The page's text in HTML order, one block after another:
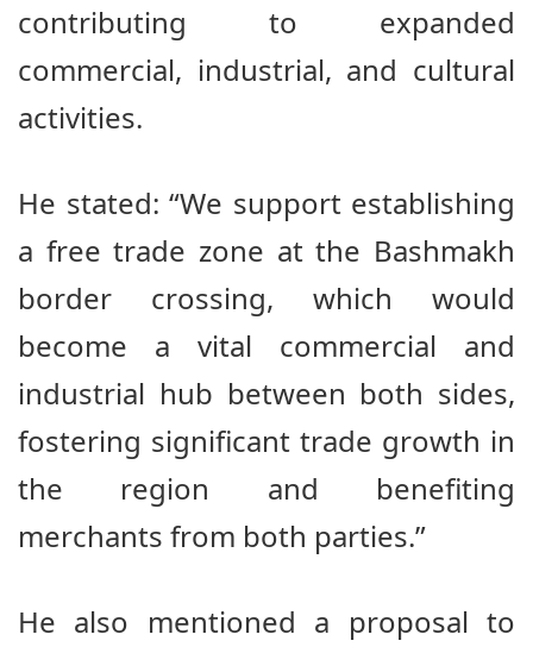
contributing to expanded
commercial, industrial, and cultural
activities.
He stated: “We support establishing
a free trade zone at the Bashmakh
border crossing, which would
become a vital commercial and
industrial hub between both sides,
fostering significant trade growth in
the region and benefiting
merchants from both parties.”
He also mentioned a proposal to